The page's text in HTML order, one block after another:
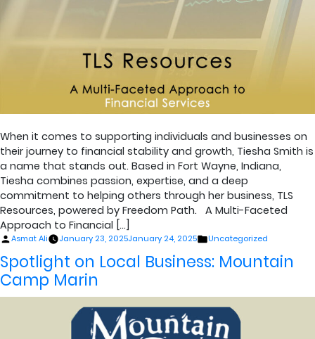
When it comes to supporting individuals and businesses on
their journey to financial stability and growth, Tiesha Smith is
a name that stands out. Based in Fort Wayne, Indiana,
Tiesha combines passion, expertise, and a deep
commitment to helping others through her business, TLS
Resources, powered by Freedom Path. A Multi-Faceted
Approach to Financial […]
Posted
Asmat Ali January 23, 2025January 24, 2025
Posted
Uncategorized
Spotlight on Local Business: Mountain
Camp Marin